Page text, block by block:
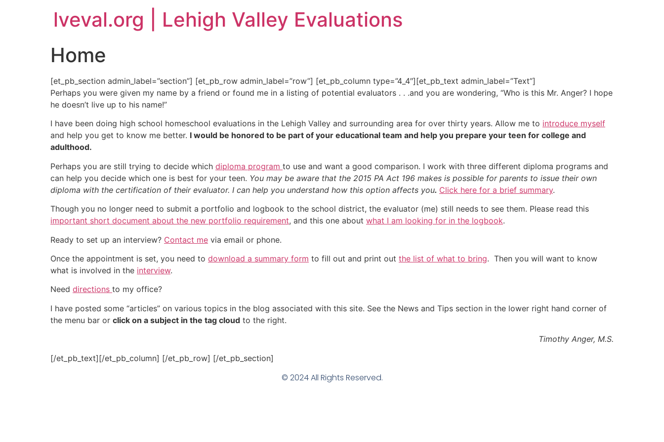
lveval.org | Lehigh Valley Evaluations
Home
[et_pb_section admin_label=”section”] [et_pb_row admin_label=”row”] [et_pb_column type=”4_4″][et_pb_text admin_label=”Text”]
Perhaps you were given my name by a friend or found me in a listing of potential evaluators . . .and you are wondering, “Who is this Mr. Anger? I hope
he doesn’t live up to his name!”
I have been doing high school homeschool evaluations in the Lehigh Valley and surrounding area for over thirty years. Allow me to introduce myself
and help you get to know me better. I would be honored to be part of your educational team and help you prepare your teen for college and
adulthood.
Perhaps you are still trying to decide which diploma program to use and want a good comparison. I work with three different diploma programs and
can help you decide which one is best for your teen. You may be aware that the 2015 PA Act 196 makes is possible for parents to issue their own
diploma with the certification of their evaluator. I can help you understand how this option affects you. Click here for a brief summary.
Though you no longer need to submit a portfolio and logbook to the school district, the evaluator (me) still needs to see them. Please read this
important short document about the new portfolio requirement, and this one about what I am looking for in the logbook.
Ready to set up an interview? Contact me via email or phone.
Once the appointment is set, you need to download a summary form to fill out and print out the list of what to bring. Then you will want to know
what is involved in the interview.
Need directions to my office?
I have posted some “articles” on various topics in the blog associated with this site. See the News and Tips section in the lower right hand corner of
the menu bar or click on a subject in the tag cloud to the right.
Timothy Anger, M.S.
[/et_pb_text][/et_pb_column] [/et_pb_row] [/et_pb_section]
© 2024 All Rights Reserved.